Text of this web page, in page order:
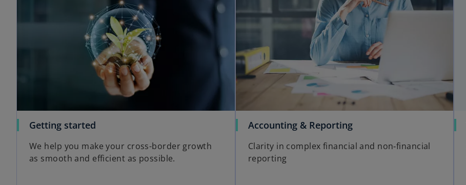
Getting started
We help you make your cross-border growth
as smooth and efficient as possible.
Accounting & Reporting
Clarity in complex financial and non‑financial
reporting